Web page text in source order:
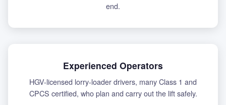
end.
Experienced Operators
HGV-licensed lorry-loader drivers, many Class 1 and
CPCS certified, who plan and carry out the lift safely.